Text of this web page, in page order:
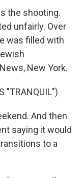
the shooting.
unfairly. Over
was filled with
New York.
"TRANQUIL")
And then
saying it would
to a